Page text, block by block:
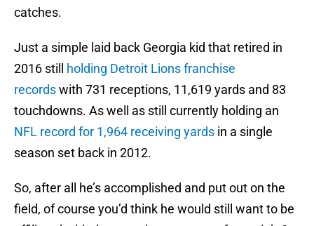
catches.
Just a simple laid back Georgia kid that retired in
2016 still holding Detroit Lions franchise
recordswith 731 receptions, 11,619 yards and 83
touchdowns. As well as still currently holding an
NFL record for 1,964 receiving yards in a single
season set back in 2012.
So, after all he’s accomplished and put out on the
field, of course you’d think he would still want to be